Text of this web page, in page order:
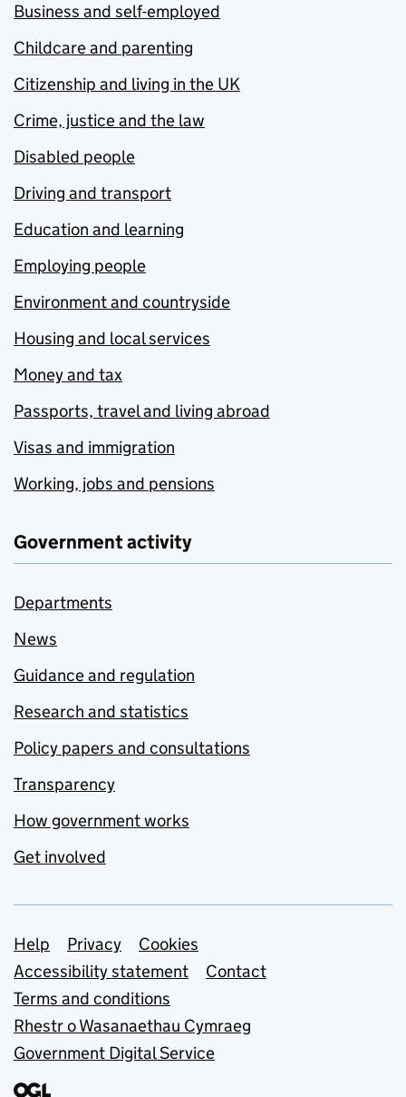
Business and self-employed
Childcare and parenting
Citizenship and living in the UK
Crime, justice and the law
Disabled people
Driving and transport
Education and learning
Employing people
Environment and countryside
Housing and local services
Money and tax
Passports, travel and living abroad
Visas and immigration
Working, jobs and pensions
Government activity
Departments
News
Guidance and regulation
Research and statistics
Policy papers and consultations
Transparency
How government works
Get involved
Support links
Help Privacy
Cookies
Accessibility statement
Contact
Terms and conditions
Rhestr o Wasanaethau Cymraeg
Government Digital Service